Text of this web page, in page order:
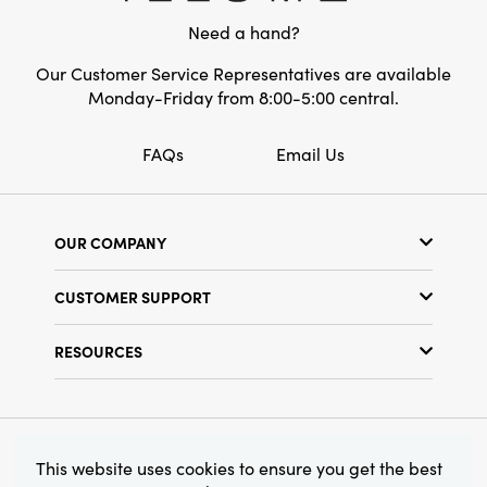
and a practical accessory for your thoughtfully
curated home.
Need a hand?
Our Customer Service Representatives are available
Monday-Friday from 8:00-5:00 central.
FAQs Email Us
OUR COMPANY
Find a Store
Terms & Conditions
CUSTOMER SUPPORT
RESOURCES
Find Your Rep
© 2026 Creative Co-Op, Inc. All Rights Reserved.
This website uses cookies to ensure you get the best